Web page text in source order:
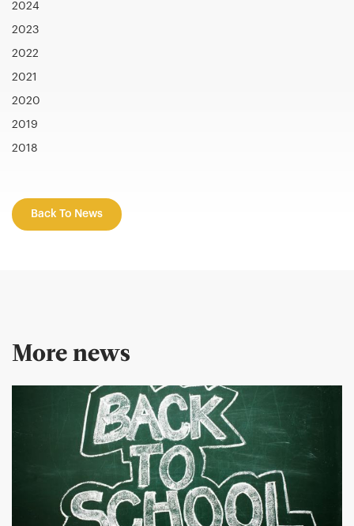
2024
2023
2022
2021
2020
2019
2018
Back To News
More news